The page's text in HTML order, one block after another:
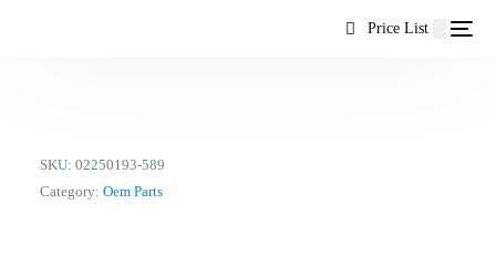
Price List
SKU:02250193-589
Category:Oem Parts